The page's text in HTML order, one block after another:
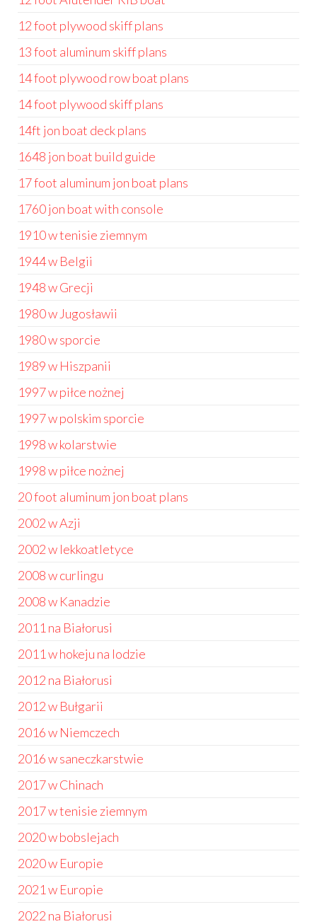
12 foot plywood skiff plans
13 foot aluminum skiff plans
14 foot plywood row boat plans
14 foot plywood skiff plans
14ft jon boat deck plans
1648 jon boat build guide
17 foot aluminum jon boat plans
1760 jon boat with console
1910 w tenisie ziemnym
1944 w Belgii
1948 w Grecji
1980 w Jugosławii
1980 w sporcie
1989 w Hiszpanii
1997 w piłce nożnej
1997 w polskim sporcie
1998 w kolarstwie
1998 w piłce nożnej
20 foot aluminum jon boat plans
2002 w Azji
2002 w lekkoatletyce
2008 w curlingu
2008 w Kanadzie
2011 na Białorusi
2011 w hokeju na lodzie
2012 na Białorusi
2012 w Bułgarii
2016 w Niemczech
2016 w saneczkarstwie
2017 w Chinach
2017 w tenisie ziemnym
2020 w bobslejach
2020 w Europie
2021 w Europie
2022 na Białorusi